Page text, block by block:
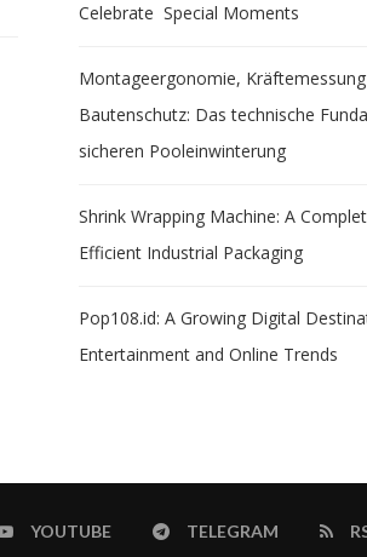
Celebrate Special Moments
Montageergonomie,
Bautenschutz: Das technische
sicheren Pooleinwinterung
Shrink Wrapping Machine: A
Efficient Industrial Packaging
Pop108.id: A Growing Digital
Entertainment and Online Trends
YOUTUBE TELEGRAM